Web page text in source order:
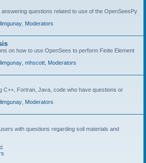
questions related to use of the OpenSeesPy
Moderators
on how to use OpenSees to perform Finite Element
mhscott Moderators
C++, Fortran, Java, code who have questions or
Moderators
with questions regarding soil materials and